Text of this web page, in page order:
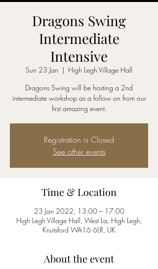
Dragons Swing
Intermediate
Intensive
Sun 23 Jan
  |
High Legh Village Hall
Dragons Swing will be hosting a 2nd
intermediate workshop as a follow on from our
first amazing event.
Registration is Closed
See other events
Time & Location
23 Jan 2022, 13:00 – 17:00
High Legh Village Hall, West La, High Legh,
Knutsford WA16 6LR, UK
About the event